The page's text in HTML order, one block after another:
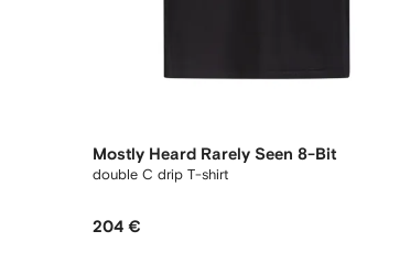
Mostly Heard Rarely Seen 8-Bit
double C drip T-shirt
204 €